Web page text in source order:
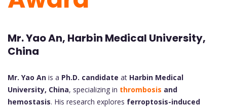
Mr. Yao An, Harbin Medical University,
China
Mr. Yao An is a Ph.D. candidate at Harbin Medical
University, China, specializing in thrombosis and
hemostasis. His research explores ferroptosis-induced